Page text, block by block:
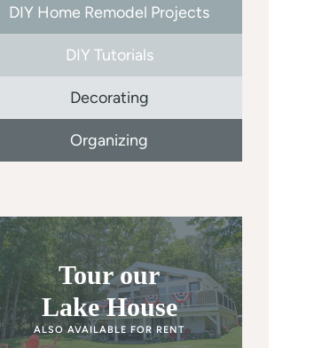
DIY Home Remodel Projects
DIY Tutorials
Decorating
Organizing
Tour our
Lake House
ALSO AVAILABLE FOR RENT